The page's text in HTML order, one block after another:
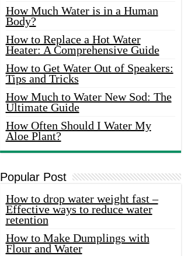
How Much Water is in a Human
Body?
How to Replace a Hot Water
Heater: A Comprehensive Guide
How to Get Water Out of Speakers:
Tips and Tricks
How Much to Water New Sod: The
Ultimate Guide
How Often Should I Water My
Aloe Plant?
Popular Post
How to drop water weight fast –
Effective ways to reduce water
retention
How to Make Dumplings with
Flour and Water